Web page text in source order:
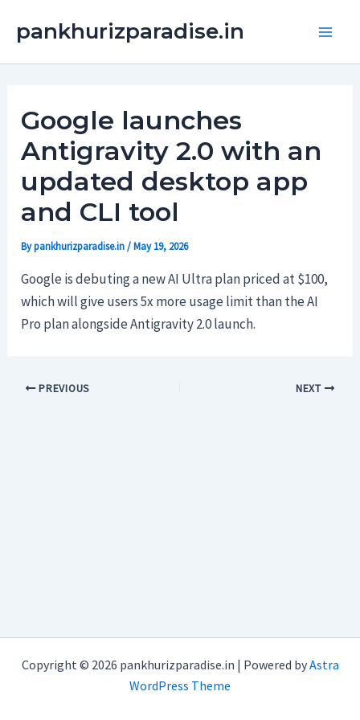
pankhurizparadise.in
Google launches
Antigravity 2.0 with an
updated desktop app
and CLI tool
Bypankhurizparadise.in/May 19, 2026
Google is debuting a new AI Ultra plan priced at $100,
which will give users 5x more usage limit than the AI
Pro plan alongside Antigravity 2.0 launch.
PREVIOUS NEXT
Copyright © 2026 pankhurizparadise.in | Powered byAstra
WordPress Theme